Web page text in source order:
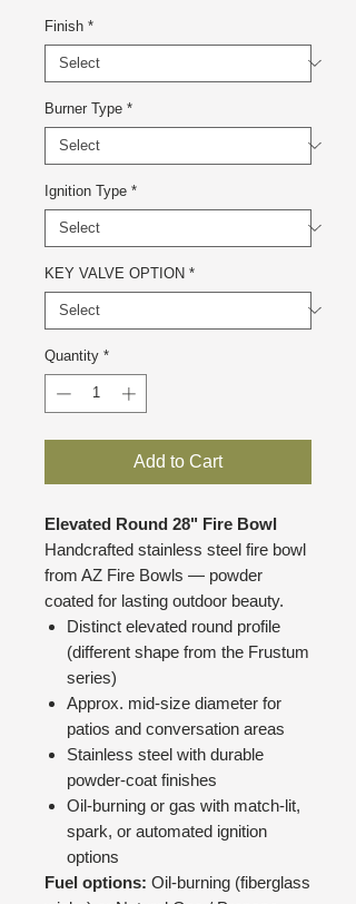
Finish *
Burner Type *
Ignition Type *
KEY VALVE OPTION *
Quantity *
Add to Cart
Elevated Round 28" Fire Bowl
Handcrafted stainless steel fire bowl
from AZ Fire Bowls — powder
coated for lasting outdoor beauty.
Distinct elevated round profile
(different shape from the Frustum
series)
Approx. mid-size diameter for
patios and conversation areas
Stainless steel with durable
powder-coat finishes
Oil-burning or gas with match-lit,
spark, or automated ignition
options
Fuel options: Oil-burning (fiberglass